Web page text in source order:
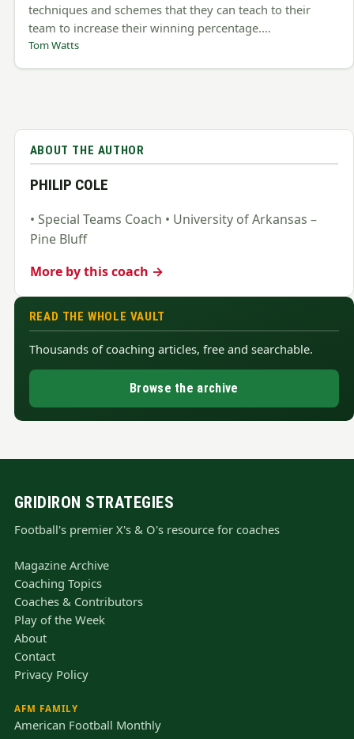
techniques and schemes that they can teach to their
team to increase their winning percentage.…
Tom Watts
ABOUT THE AUTHOR
PHILIP COLE
• Special Teams Coach • University of Arkansas –
Pine Bluff
More by this coach →
READ THE WHOLE VAULT
Thousands of coaching articles, free and searchable.
Browse the archive
GRIDIRON STRATEGIES
Football's premier X's & O's resource for coaches
Magazine Archive
Coaching Topics
Coaches & Contributors
Play of the Week
About
Contact
Privacy Policy
AFM FAMILY
American Football Monthly